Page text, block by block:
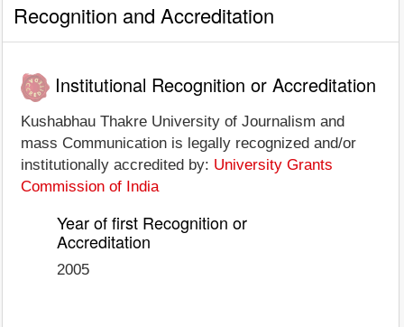
Recognition and Accreditation
Institutional Recognition or Accreditation
Kushabhau Thakre University of Journalism and
mass Communication is legally recognized and/or
institutionally accredited by: University Grants
Commission of India
Year of first Recognition or
Accreditation
2005